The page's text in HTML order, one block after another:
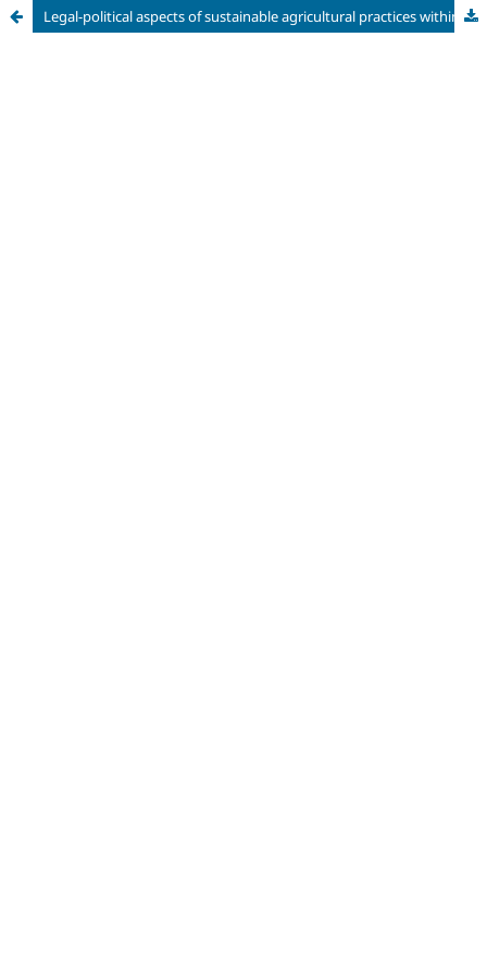
Legal-political aspects of sustainable agricultural practices within Mercosur for food security and fullfilment with Sustainable Development Goal 2 (SDG 2)